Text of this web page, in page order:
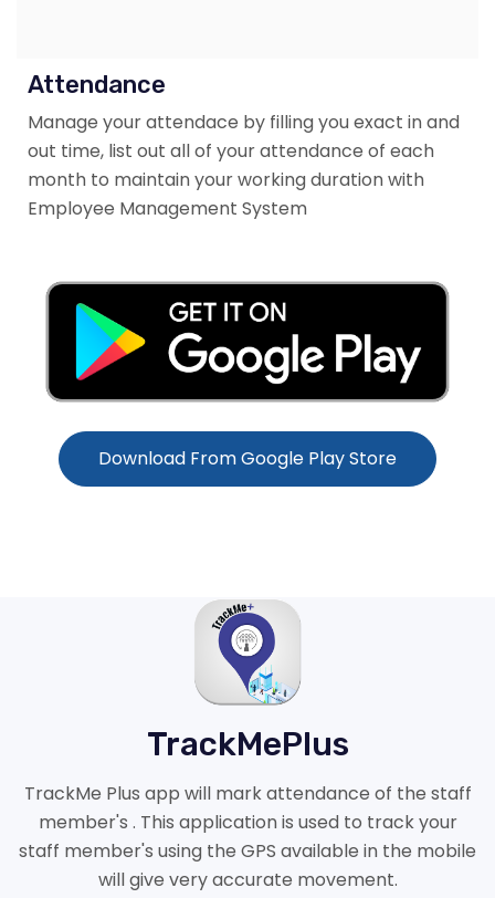
Attendance
Manage your attendace by filling you exact in and
out time, list out all of your attendance of each
month to maintain your working duration with
Employee Management System
Download From Google Play Store
TrackMePlus
TrackMe Plus app will mark attendance of the staff
member's . This application is used to track your
staff member's using the GPS available in the mobile
will give very accurate movement.